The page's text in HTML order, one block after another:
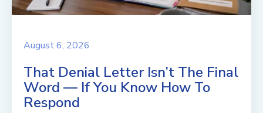
August 6, 2026
That Denial Letter Isn’t The Final
Word — If You Know How To
Respond